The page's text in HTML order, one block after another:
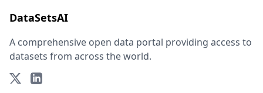
DataSetsAI
A comprehensive open data portal providing access to
datasets from across the world.